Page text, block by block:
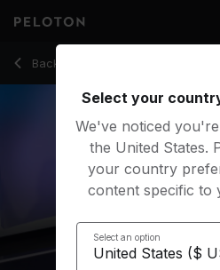
Back to running classes
Back
20 Min Hills Run with 8-Minute
Select your
We've noticed
the United States.
your country
content specific to
Select an option